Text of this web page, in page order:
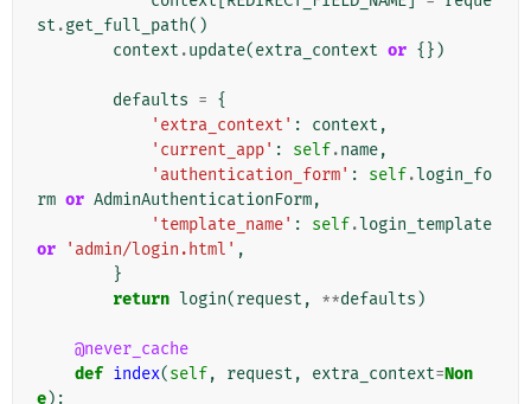
st .get_full_path()
context .update(extra_context or {})
defaults = {
'extra_context' : context ,
'current_app' : self.name,
'authentication_form' : self.login_fo
rm or AdminAuthenticationForm,
'template_name' : self.login_template
or
'admin/login.html' ,
}
return login(request , **defaults )
@never_cache
def index(self, request , extra_context=Non
e):